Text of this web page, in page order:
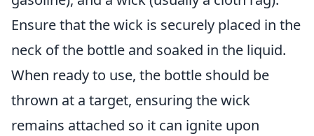
Ensure that the wick is securely placed in the
neck of the bottle and soaked in the liquid.
When ready to use, the bottle should be
thrown at a target, ensuring the wick
remains attached so it can ignite upon